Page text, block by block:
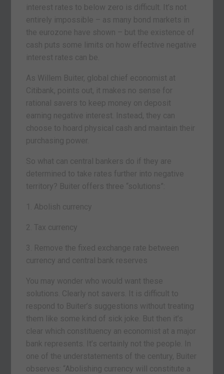
interest rates to below zero is difficult. It’s not
entirely impossible – as many bond markets in
the eurozone have shown – but the existence of
cash puts some limits on how effective negative
interest rates can be.
As Willem Buiter, global chief economist at
Citibank, points out, it makes no sense for
rational savers to keep money on deposit
earning negative interest. Instead, they can
choose to hoard physical cash and maintain their
purchasing power.
So what can central bankers do if they are
determined to take rates further into negative
territory? Buiter offers three “solutions”:
1. Abolish currency
2. Tax currency
3. Remove the fixed exchange rate between
currency and central bank reserves
You may wonder who would want these
solutions. Clearly not savers. It is difficult to
respond to Buiter’s suggestions without treating
them like some kind of sick joke. But then it’s
clear which constituency an economist at a major
bank represents. It’s certainly not the people. In
one of the understatements of the century, Buiter
observes: “Abolishing currency will constitute a